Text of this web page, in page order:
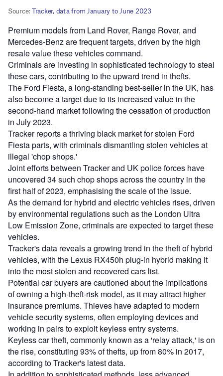
Premium models from Land Rover, Range Rover, and
Mercedes-Benz are frequent targets, driven by the high
resale value these vehicles command.
Criminals are investing in sophisticated technology to steal
these cars, contributing to the upward trend in thefts.
The Ford Fiesta, a long-standing best-seller in the UK, has
also become a target due to its increased value in the
second-hand market following the cessation of production
in July 2023.
Tracker reports a thriving black market for stolen Ford
Fiesta parts, with criminals dismantling stolen vehicles at
illegal 'chop shops.'
Joint efforts between Tracker and UK police forces have
uncovered 34 such chop shops across the country in the
first half of 2023, emphasising the scale of the issue.
As the demand for hybrid and electric vehicles rises, driven
by environmental regulations such as the London Ultra
Low Emission Zone, criminals are expected to target these
vehicles.
Tracker's data reveals a growing trend in the theft of hybrid
vehicles, with the Lexus RX450h plug-in hybrid making it
into the most stolen and recovered cars list.
Potential car buyers are cautioned about the implications
of owning a high-theft-risk model, as it may attract higher
insurance premiums. Thieves have adapted to modern
vehicle security systems, often employing devices and
working in pairs to exploit keyless entry systems.
Keyless car theft, commonly known as a 'relay attack,' is on
the rise, constituting 93% of thefts, up from 80% in 2017,
according to Tracker's latest data.